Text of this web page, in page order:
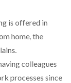
is offered in
home, the
colleagues
processes since